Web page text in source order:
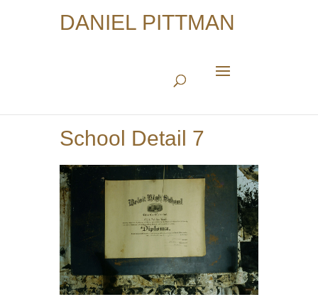
DANIEL PITTMAN
School Detail 7